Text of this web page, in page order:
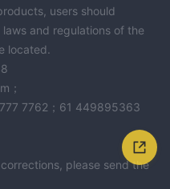
users should
and regulations of the
located.
；
7762；61 449895363
please send the